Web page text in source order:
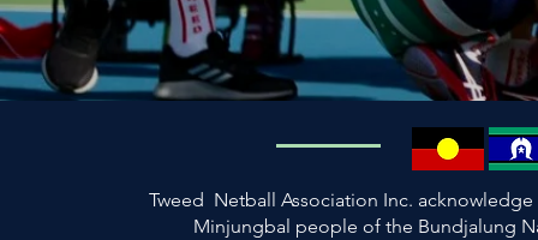
Tweed Netball Association Inc.
Minjungbal people of the Bundjalung